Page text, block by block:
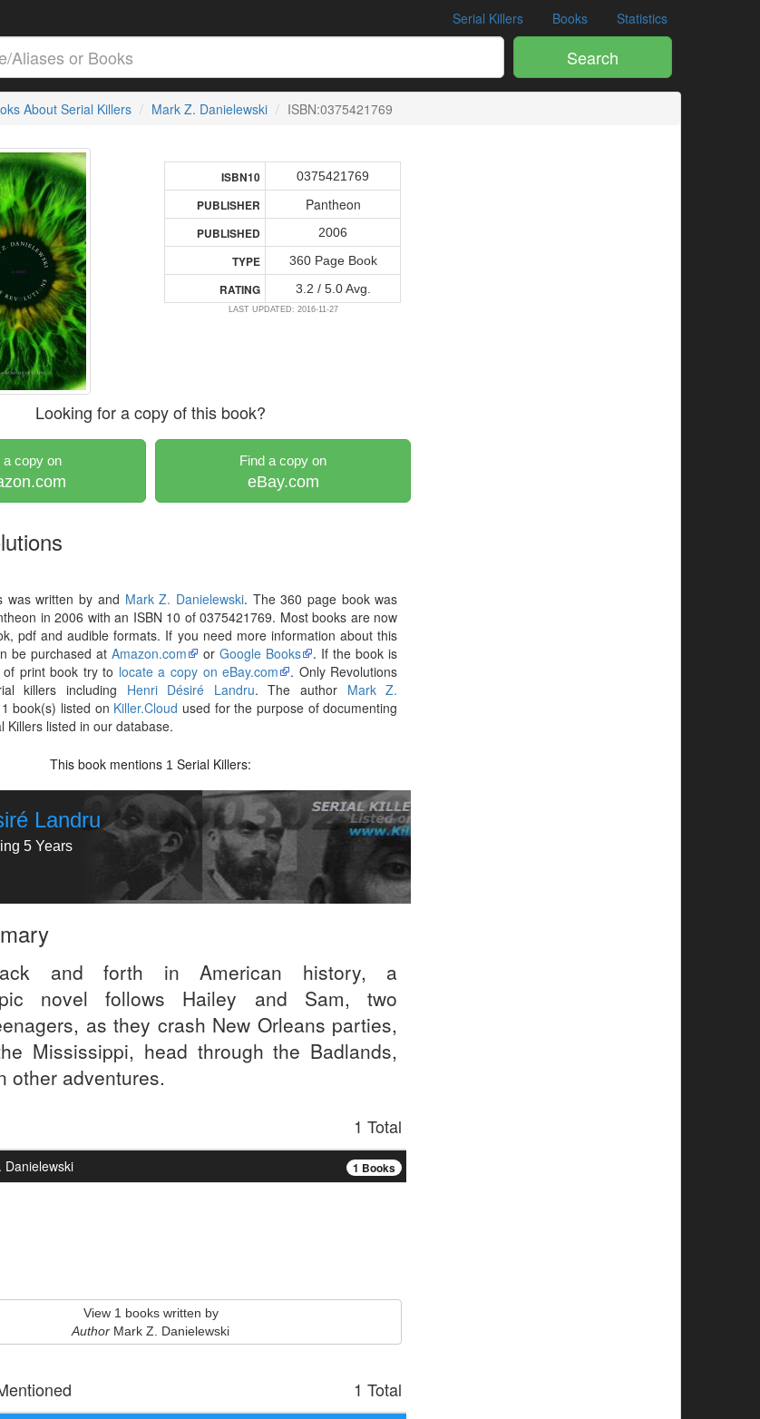
Serial Killers Books Statistics
Search
About Serial Killers Mark Z. Danielewski ISBN:0375421769
ISBN10 0375421769
PUBLISHER Pantheon
PUBLISHED 2006
TYPE 360 Page Book
RATING 3.2 / 5.0 Avg.
LAST UPDATED: 2016-11-27
Looking for a copy of this book?
a copy on Find a copy on
eBay.com
was written by and Mark Z. Danielewski. The 360 page book was
in 2006 with an ISBN 10 of 0375421769. Most books are now
pdf and audible formats. If you need more information about this
be purchased at Amazon.com or Google Books
. If the book is
print book try to locate a copy on eBay.com
. Only Revolutions
killers including Henri Désiré Landru. The author Mark Z.
book(s) listed on Killer.Cloud used for the purpose of documenting
Killers listed in our database.
This book mentions 1 Serial Killers:
Landru
5 Years
and forth in American history, a
novel follows Hailey and Sam, two
as they crash New Orleans parties,
Mississippi, head through the Badlands,
other adventures.
1 Total
1 Books
Danielewski
View 1 books written by
Author Mark Z. Danielewski
1 Total